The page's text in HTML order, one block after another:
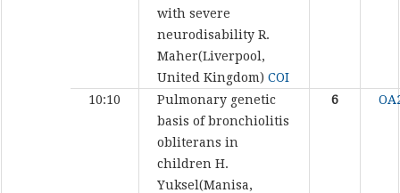
with severe
neurodisability R.
Maher(Liverpool,
United Kingdom) COI
10:10
Pulmonary genetic
basis of bronchiolitis
obliterans in
children H.
Yuksel(Manisa,
6